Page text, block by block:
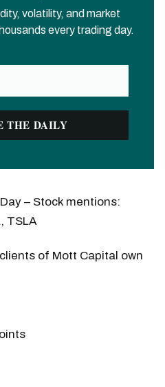
volatility, and market
every trading day.
– Stock mentions:
TSLA
of Mott Capital own